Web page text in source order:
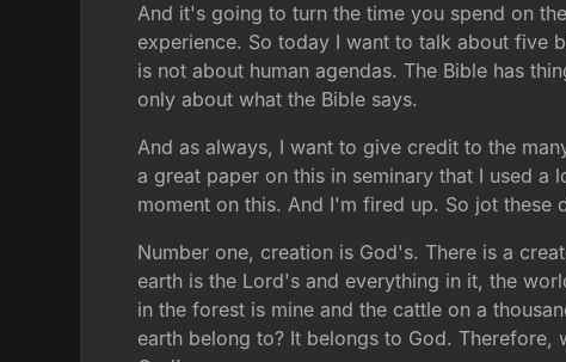
And it's going to turn the time you spend on
experience. So today I want to talk about five
is not about human agendas. The Bible has
only about what the Bible says.
And as always, I want to give credit to the
a great paper on this in seminary that I used
moment on this. And I'm fired up. So jot these
Number one, creation is God's. There is a
earth is the Lord's and everything in it, the
in the forest is mine and the cattle on a
earth belong to? It belongs to God.